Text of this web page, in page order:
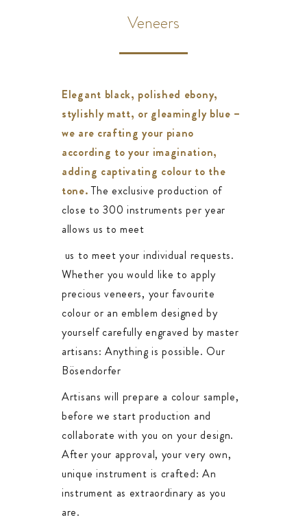
Veneers
Elegant black, polished ebony,
stylishly matt, or gleamingly blue –
we are crafting your piano
according to your imagination,
adding captivating colour to the
tone.The exclusive production of
close to 300 instruments per year
allows us to meet
us to meet your individual requests.
Whether you would like to apply
precious veneers, your favourite
colour or an emblem designed by
yourself carefully engraved by master
artisans: Anything is possible. Our
Bösendorfer
Artisans will prepare a colour sample,
before we start production and
collaborate with you on your design.
After your approval, your very own,
unique instrument is crafted: An
instrument as extraordinary as you
are.